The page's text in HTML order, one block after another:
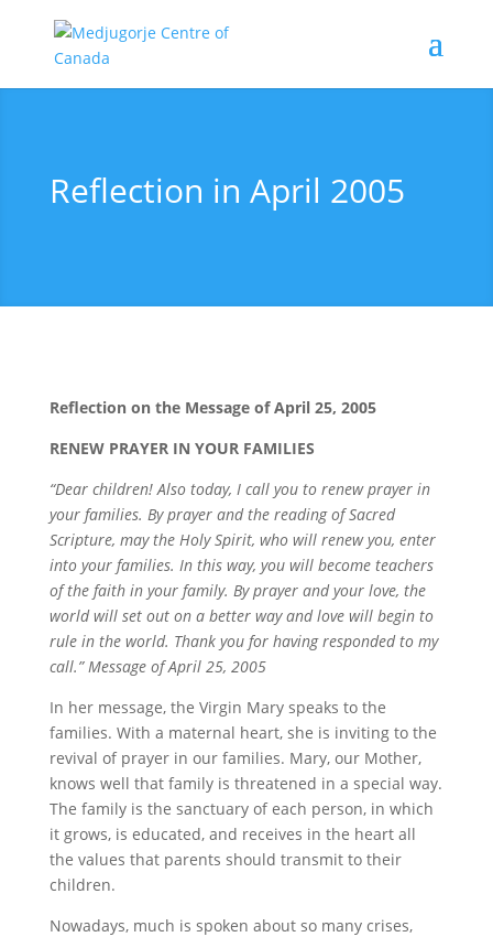
Reflection in April 2005
Reflection on the Message of April 25, 2005
RENEW PRAYER IN YOUR FAMILIES
“Dear children! Also today, I call you to renew prayer in
your families. By prayer and the reading of Sacred
Scripture, may the Holy Spirit, who will renew you, enter
into your families. In this way, you will become teachers
of the faith in your family. By prayer and your love, the
world will set out on a better way and love will begin to
rule in the world. Thank you for having responded to my
call.” Message of April 25, 2005
In her message, the Virgin Mary speaks to the
families. With a maternal heart, she is inviting to the
revival of prayer in our families. Mary, our Mother,
knows well that family is threatened in a special way.
The family is the sanctuary of each person, in which
it grows, is educated, and receives in the heart all
the values that parents should transmit to their
children.
Nowadays, much is spoken about so many crises,